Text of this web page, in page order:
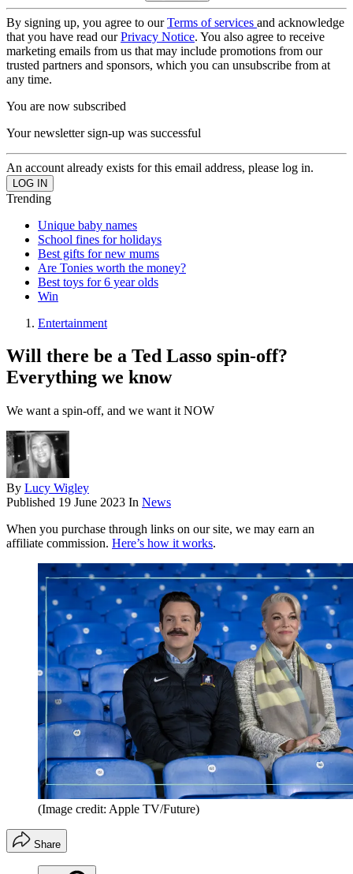
By signing up, you agree to ourTerms of services and acknowledge
that you have read ourPrivacy Notice. You also agree to receive
marketing emails from us that may include promotions from our
trusted partners and sponsors, which you can unsubscribe from at
any time.
You are now subscribed
Your newsletter sign-up was successful
An account already exists for this email address, please log in.
Trending
Unique baby names
School fines for holidays
Best gifts for new mums
Are Tonies worth the money?
Best toys for 6 year olds
Win
Entertainment
Will there be a Ted Lasso spin-off?
Everything we know
We want a spin-off, and we want it NOW
By Lucy Wigley
Published 19 June 2023 In News
When you purchase through links on our site, we may earn an
affiliate commission. Here’s how it works.
(Image credit: Apple TV/Future)
Share